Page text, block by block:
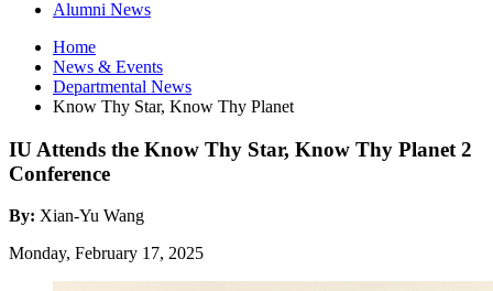
Alumni News
Home
News & Events
Departmental News
Know Thy Star, Know Thy Planet
IU Attends the Know Thy Star, Know Thy Planet 2
Conference
By: Xian-Yu Wang
Monday, February 17, 2025